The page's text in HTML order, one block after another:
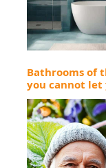
Bathrooms of
you cannot let